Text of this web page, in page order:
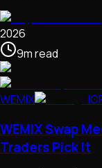
2026
9mread
WEMIX
WEMIX Swap
Traders Pick It